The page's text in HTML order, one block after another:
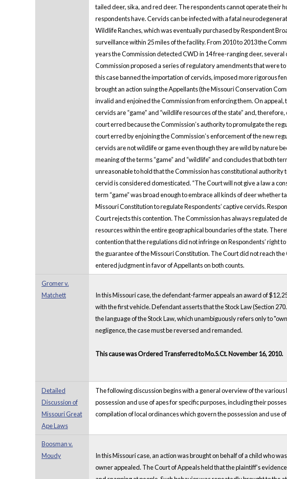
tailed deer, sika, and red deer. The respondents cannot operate
respondents have. Cervids can be infected with a fatal
Wildlife Ranches, which was eventually purchased by Respondent
surveillance within 25 miles of the facility. From 2010 to 2013 the
years the Commission detected CWD in 14 free-ranging deer,
Commission proposed a series of regulatory amendments that were
this case banned the importation of cervids, imposed more rigorous
brought an action suing the Appellants (the Missouri Conservation
invalid and enjoined the Commission from enforcing them. On
cervids are “game” and “wildlife resources of the state” and,
court erred because the Commission’s authority to promulgate the
court erred by enjoining the Commission’s enforcement of the new
cervids are not wildlife or game even though they are wild by nature
meaning of the terms “game” and “wildlife” and concludes that both
unreasonable to hold that the Commission has constitutional
cervid is considered domesticated. “The Court will not give a law a
term “game” was broad enough to embrace all kinds of deer whether
Missouri Constitution to regulate Respondents’ captive cervids.
Court rejects this contention. The Commission has always regulated
resources within the entire geographical boundaries of the state.
contention that the regulations did not infringe on Respondents’ right
the guarantee of the Missouri Constitution. The Court did not reach
entered judgment in favor of Appellants on both counts.
Gromer v.
Matchett
In this Missouri case, the defendant-farmer appeals an award of
with the first vehicle. Defendant asserts that the Stock Law (Section
the language of the Stock Law, which unambiguously refers only to
negligence, the case must be reversed and remanded.
This cause was Ordered Transferred to Mo.S.Ct. November 16, 2010.
Detailed
Discussion of
Missouri Great
Ape Laws
The following discussion begins with a general overview of the
possession and use of apes for specific purposes, including their
compilation of local ordinances which govern the possession and use
Boosman v.
Moudy
In this Missouri case, an action was brought on behalf of a child who
owner appealed. The Court of Appeals held that the plaintiff's